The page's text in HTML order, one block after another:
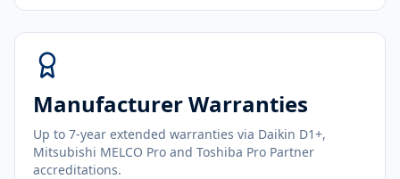
Manufacturer Warranties
Up to 7-year extended warranties via Daikin D1+,
Mitsubishi MELCO Pro and Toshiba Pro Partner
accreditations.